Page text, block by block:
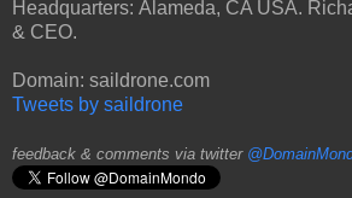
Headquarters: Alameda, CA USA.
& CEO.
Domain: saildrone.com
Tweets by saildrone
feedback & comments via twitter